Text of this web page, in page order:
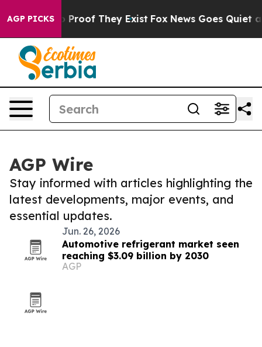
AGP PICKS
Offers no Proof They Exist Fox News Goes Quiet as
AGP Wire
Stay informed with articles highlighting the
latest developments, major events, and
essential updates.
Jun. 26, 2026
Automotive refrigerant market seen
reaching $3.09 billion by 2030
AGP